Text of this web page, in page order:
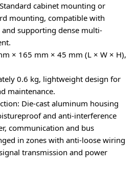
cabinet mounting or
mounting, compatible with
and supporting dense multi-
× 165 mm × 45 mm (L × W × H),
0.6 kg, lightweight design for
maintenance.
: Die-cast aluminum housing
and anti-interference
communication and bus
in zones with anti-loose wiring
transmission and power